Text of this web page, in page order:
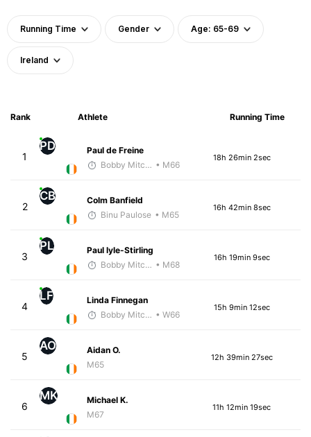
Running Time Gender Age: 65-69
Ireland
Rank Athlete Running Time
1
PD
Paul de Freine
Bobby Mitchell • M66
18h 26min 2sec
2
CB
Colm Banfield
Binu Paulose • M65
16h 42min 8sec
3
PL
Paul lyle-Stirling
Bobby Mitchell • M68
16h 19min 9sec
4
LF
Linda Finnegan
Bobby Mitchell • W66
15h 9min 12sec
5
AO
Aidan O.
M65
12h 39min 27sec
6
MK
Michael K.
M67
11h 12min 19sec